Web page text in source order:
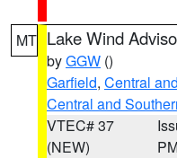
MT Lake Wind
byGGW ()
Garfield, Central
Central and
VTEC# 37
(NEW)